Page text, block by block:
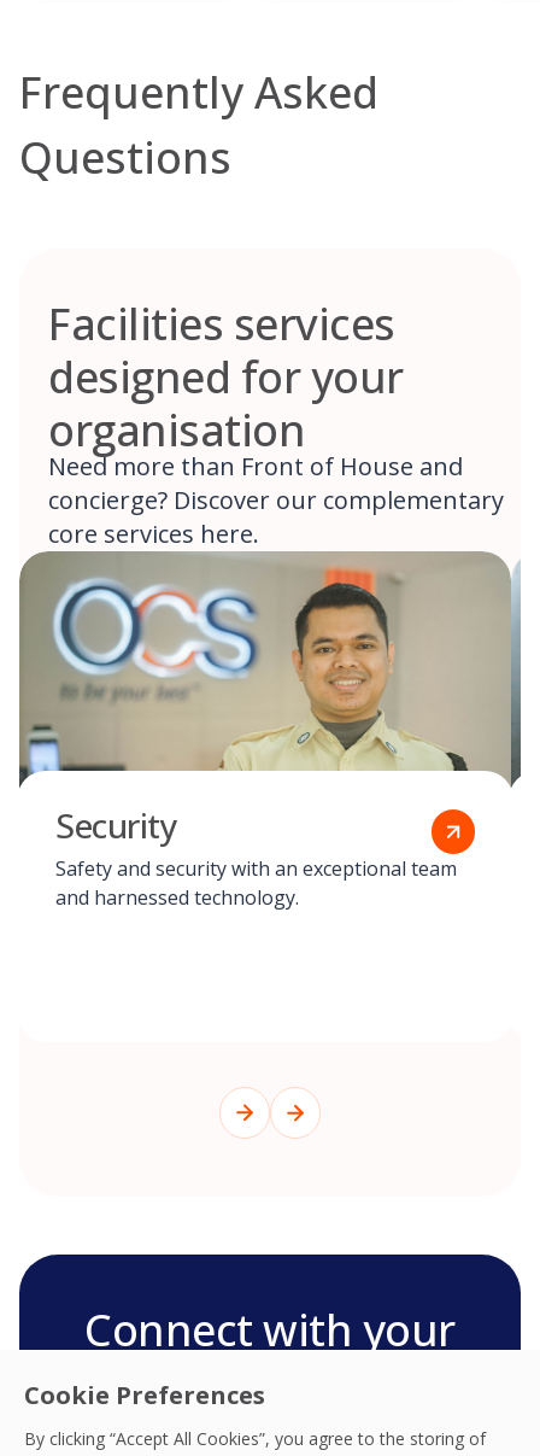
Cookie Preferences
By clicking “Accept All Cookies”, you agree to the storing of
Frequently Asked
Questions
Facilities services
designed for your
organisation
Need more than Front of House and
concierge? Discover our complementary
core services here.
Security
Safety and security with an exceptional team
and harnessed technology.
Connect with your
OCS team
productivity, practices, resilience and outcomes